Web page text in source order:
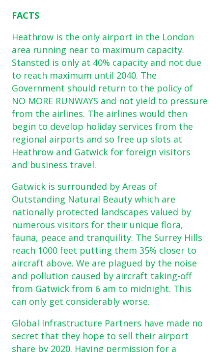
FACTS
Heathrow is the only airport in the London
area running near to maximum capacity.
Stansted is only at 40% capacity and not due
to reach maximum until 2040. The
Government should return to the policy of
NO MORE RUNWAYS and not yield to pressure
from the airlines. The airlines would then
begin to develop holiday services from the
regional airports and so free up slots at
Heathrow and Gatwick for foreign visitors
and business travel.
Gatwick is surrounded by Areas of
Outstanding Natural Beauty which are
nationally protected landscapes valued by
numerous visitors for their unique flora,
fauna, peace and tranquility. The Surrey Hills
reach 1000 feet putting them 35% closer to
aircraft above. We are plagued by the noise
and pollution caused by aircraft taking-off
from Gatwick from 6 am to midnight. This
can only get considerably worse.
Global Infrastructure Partners have made no
secret that they hope to sell their airport
share by 2020. Having permission for a